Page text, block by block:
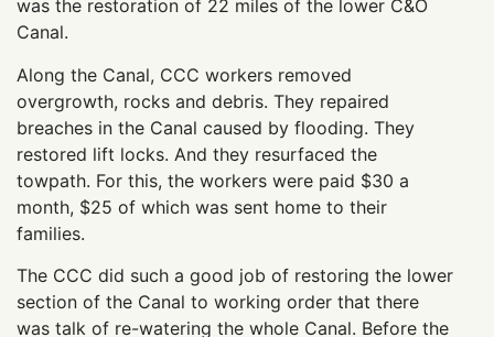
was the restoration of 22 miles of the lower C&O
Canal.
Along the Canal, CCC workers removed
overgrowth, rocks and debris. They repaired
breaches in the Canal caused by flooding. They
restored lift locks. And they resurfaced the
towpath. For this, the workers were paid $30 a
month, $25 of which was sent home to their
families.
The CCC did such a good job of restoring the lower
section of the Canal to working order that there
was talk of re-watering the whole Canal. Before the